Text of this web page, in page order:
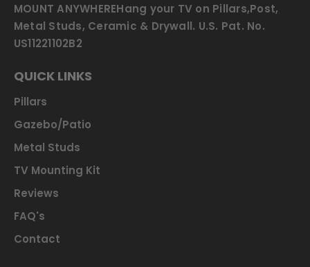
MOUNT ANYWHEREHang your TV on Pillars,Post,
Metal Studs, Ceramic & Drywall. U.S. Pat. No.
US11221102B2
QUICK LINKS
Pillars
Gazebo/Patio
Metal Studs
TV Mounting Kit
Reviews
FAQ's
Contact